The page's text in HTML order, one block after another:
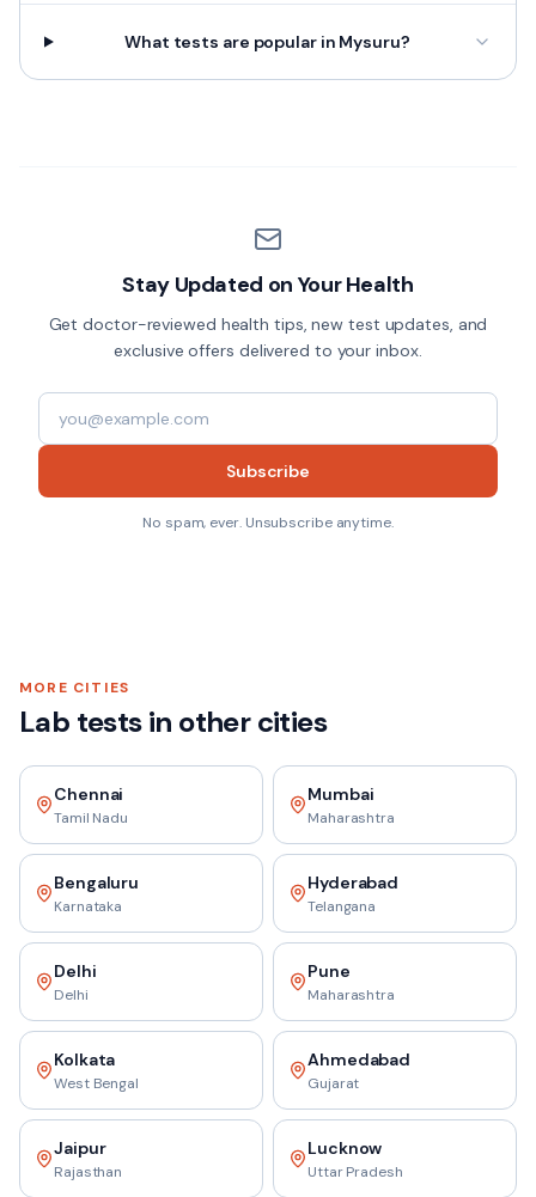
What tests are popular in Mysuru?
Stay Updated on Your Health
Get doctor-reviewed health tips, new test updates, and
exclusive offers delivered to your inbox.
Subscribe
No spam, ever. Unsubscribe anytime.
MORE CITIES
Lab tests in other cities
Chennai
Tamil Nadu
Mumbai
Maharashtra
Bengaluru
Karnataka
Hyderabad
Telangana
Delhi
Delhi
Pune
Maharashtra
Kolkata
West Bengal
Ahmedabad
Gujarat
Jaipur
Rajasthan
Lucknow
Uttar Pradesh